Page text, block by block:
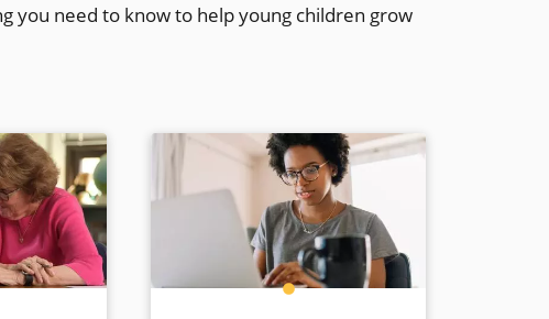
you need to know to help young children grow